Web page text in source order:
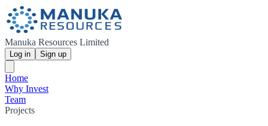
Manuka Resources Limited
Log in Sign up
Home
Why Invest
Team
Projects